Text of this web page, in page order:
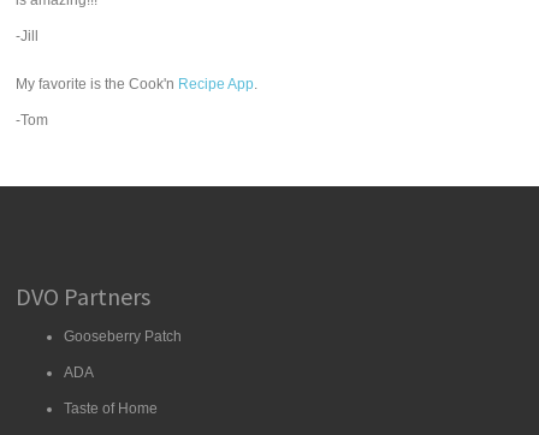
-Jill
My favorite is the Cook'n Recipe App.
-Tom
DVO Partners
Gooseberry Patch
ADA
Taste of Home